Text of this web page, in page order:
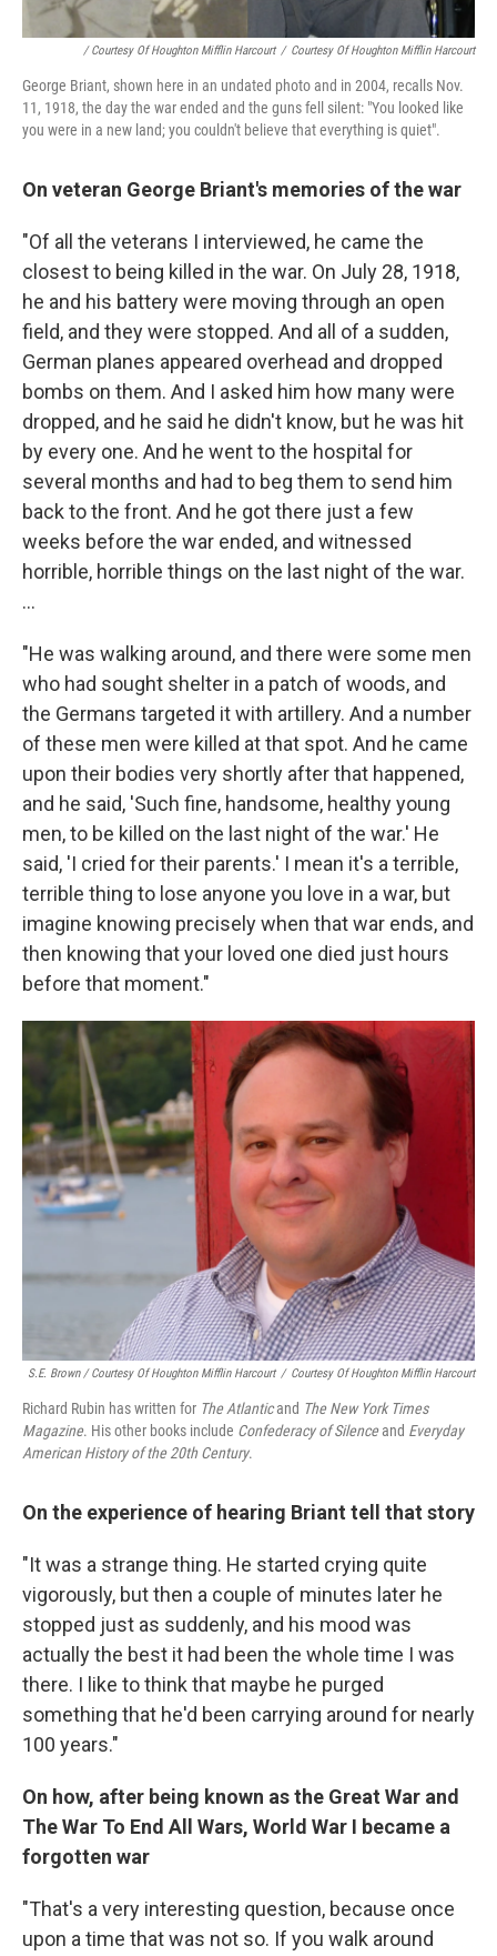
/ Courtesy Of Houghton Mifflin Harcourt / Courtesy Of Houghton Mifflin Harcourt
George Briant, shown here in an undated photo and in 2004, recalls Nov.
11, 1918, the day the war ended and the guns fell silent: "You looked like
you were in a new land; you couldn't believe that everything is quiet".
On veteran George Briant's memories of the war
"Of all the veterans I interviewed, he came the
closest to being killed in the war. On July 28, 1918,
he and his battery were moving through an open
field, and they were stopped. And all of a sudden,
German planes appeared overhead and dropped
bombs on them. And I asked him how many were
dropped, and he said he didn't know, but he was hit
by every one. And he went to the hospital for
several months and had to beg them to send him
back to the front. And he got there just a few
weeks before the war ended, and witnessed
horrible, horrible things on the last night of the war.
...
"He was walking around, and there were some men
who had sought shelter in a patch of woods, and
the Germans targeted it with artillery. And a number
of these men were killed at that spot. And he came
upon their bodies very shortly after that happened,
and he said, 'Such fine, handsome, healthy young
men, to be killed on the last night of the war.' He
said, 'I cried for their parents.' I mean it's a terrible,
terrible thing to lose anyone you love in a war, but
imagine knowing precisely when that war ends, and
then knowing that your loved one died just hours
before that moment."
S.E. Brown / Courtesy Of Houghton Mifflin Harcourt / Courtesy Of Houghton Mifflin Harcourt
Richard Rubin has written for The Atlanticand The New York Times
Magazine. His other books include Confederacy of Silenceand Everyday
American History of the 20th Century.
On the experience of hearing Briant tell that story
"It was a strange thing. He started crying quite
vigorously, but then a couple of minutes later he
stopped just as suddenly, and his mood was
actually the best it had been the whole time I was
there. I like to think that maybe he purged
something that he'd been carrying around for nearly
100 years."
On how, after being known as the Great War and
The War To End All Wars, World War I became a
forgotten war
"That's a very interesting question, because once
upon a time that was not so. If you walk around